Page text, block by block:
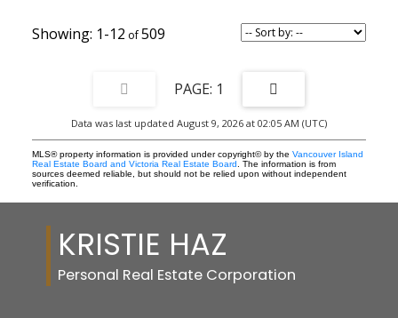
1-12 509
1
Data was last updated August 9, 2026 at 02:05 AM (UTC)
MLS® property information is provided under copyright© by the Vancouver Island
Real Estate Board and Victoria Real Estate Board . The information is from
sources deemed reliable, but should not be relied upon without independent
verification.
KRISTIE HAZ
Personal Real Estate Corporation